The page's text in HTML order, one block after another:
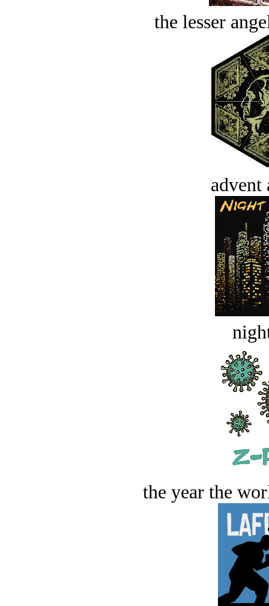
the lesser
advent
the year the